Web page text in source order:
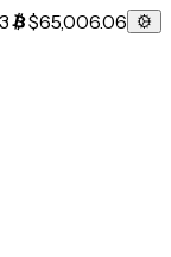
$65,006.06